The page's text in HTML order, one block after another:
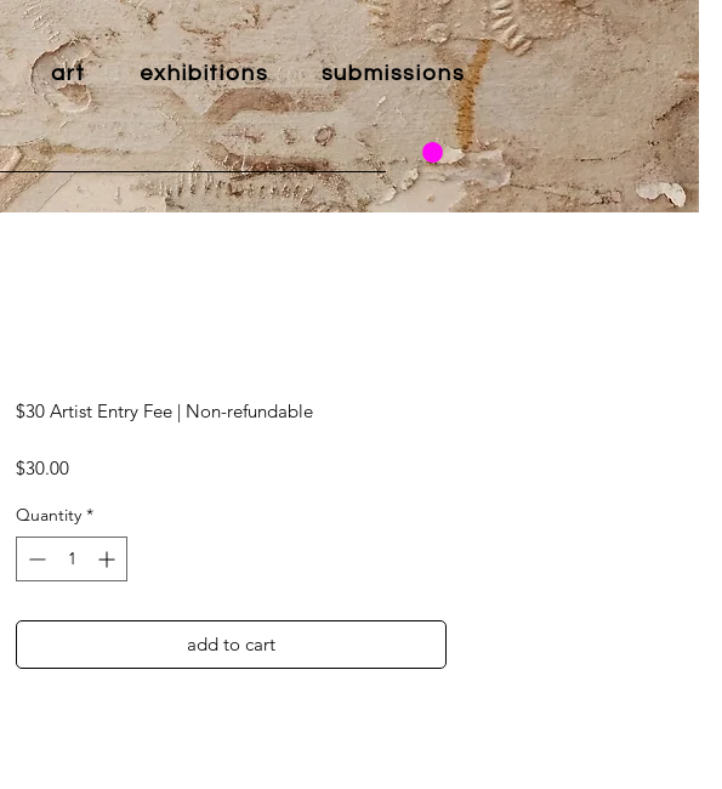
art exhibitions submissions
$30 Artist Entry Fee | Non-refundable
$30.00Price
Quantity *
add to cart